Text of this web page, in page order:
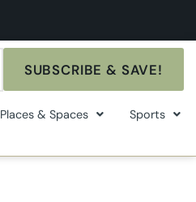
SUBSCRIBE & SAVE!
Places & Spaces
Sports